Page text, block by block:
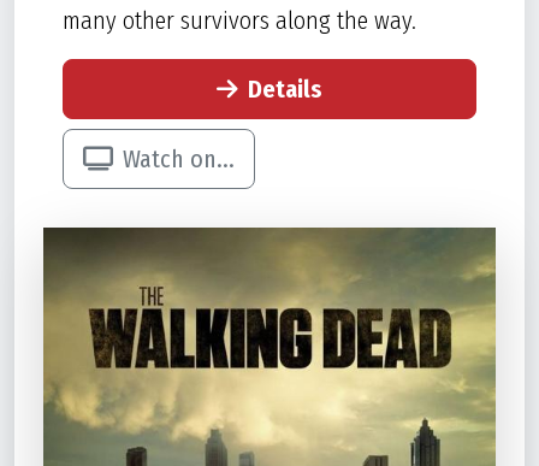
many other survivors along the way.
Details
Watch on...